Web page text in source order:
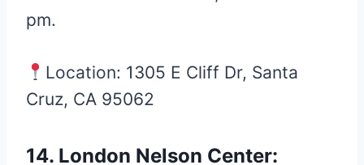
pm.
Location: 1305 E Cliff Dr, Santa
Cruz, CA 95062
14. London Nelson Center: